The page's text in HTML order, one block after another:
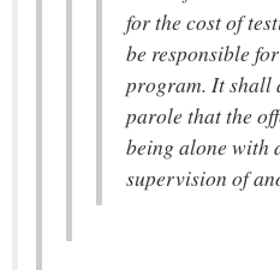
for the cost of
be responsible
program. It shall
parole that the
being alone with
supervision of